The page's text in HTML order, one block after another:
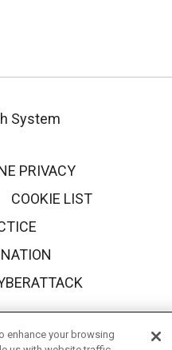
System
PRIVACY
COOKIE LIST
enhance your browsing